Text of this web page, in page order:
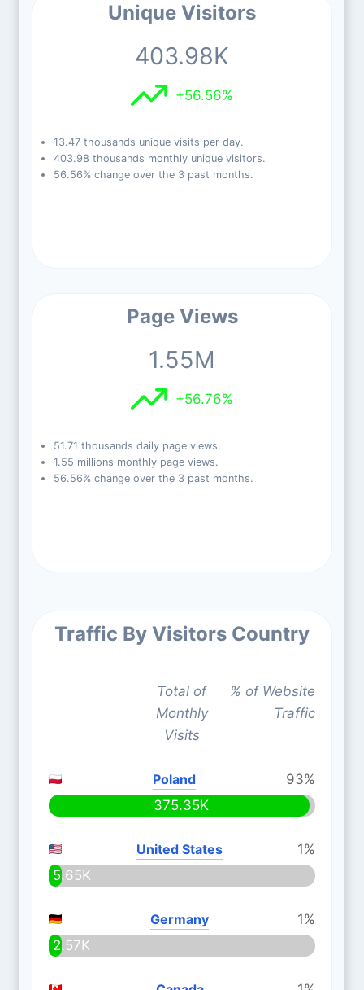
Unique Visitors
403.98K
+56.56%
13.47 thousands unique visits per day.
403.98 thousands monthly unique visitors.
56.56% change over the 3 past months.
Page Views
1.55M
+56.76%
51.71 thousands daily page views.
1.55 millions monthly page views.
56.56% change over the 3 past months.
Traffic By Visitors Country
Total of
Monthly
Visits
% of Website
Traffic
Poland
93%
375.35K
United States
1%
5.65K
Germany
1%
2.57K